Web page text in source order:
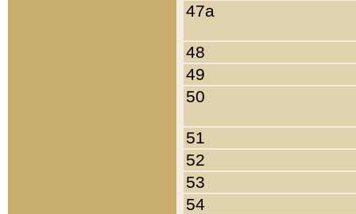
47a
48
49
50
51
52
53
54